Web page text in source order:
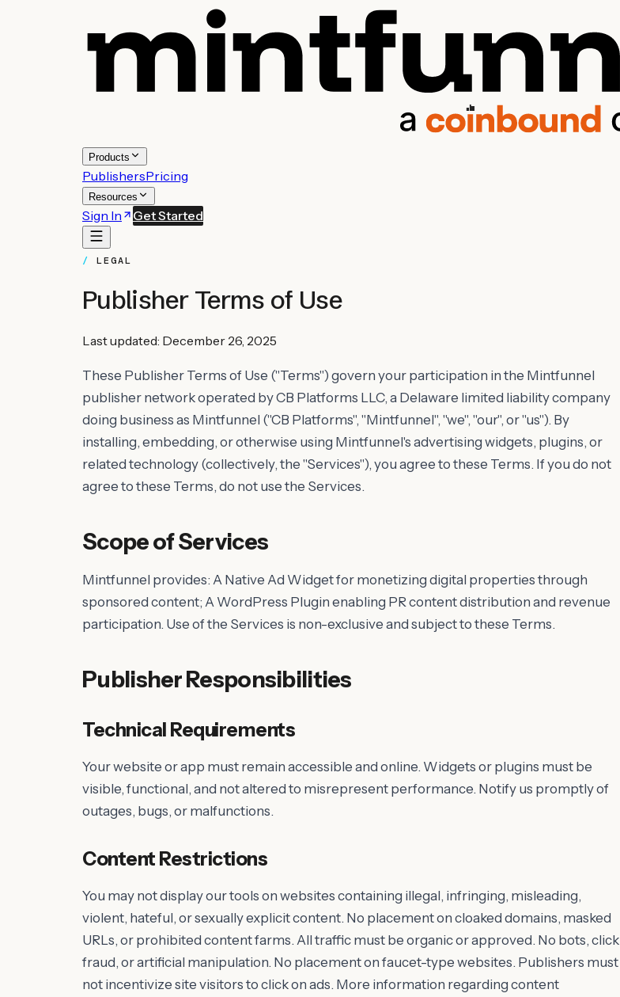
Products
PublishersPricing
Resources
Sign In Get Started
LEGAL
Publisher Terms of Use
Last updated: December 26, 2025
These Publisher Terms of Use ("Terms") govern your participation in the Mintfunnel
publisher network operated by CB Platforms LLC, a Delaware limited liability company
doing business as Mintfunnel ("CB Platforms", "Mintfunnel", "we", "our", or "us"). By
installing, embedding, or otherwise using Mintfunnel's advertising widgets, plugins, or
related technology (collectively, the "Services"), you agree to these Terms. If you do not
agree to these Terms, do not use the Services.
Scope of Services
Mintfunnel provides: A Native Ad Widget for monetizing digital properties through
sponsored content; A WordPress Plugin enabling PR content distribution and revenue
participation. Use of the Services is non-exclusive and subject to these Terms.
Publisher Responsibilities
Technical Requirements
Your website or app must remain accessible and online. Widgets or plugins must be
visible, functional, and not altered to misrepresent performance. Notify us promptly of
outages, bugs, or malfunctions.
Content Restrictions
You may not display our tools on websites containing illegal, infringing, misleading,
violent, hateful, or sexually explicit content. No placement on cloaked domains, masked
URLs, or prohibited content farms. All traffic must be organic or approved. No bots, click
fraud, or artificial manipulation. No placement on faucet-type websites. Publishers must
not incentivize site visitors to click on ads. More information regarding content